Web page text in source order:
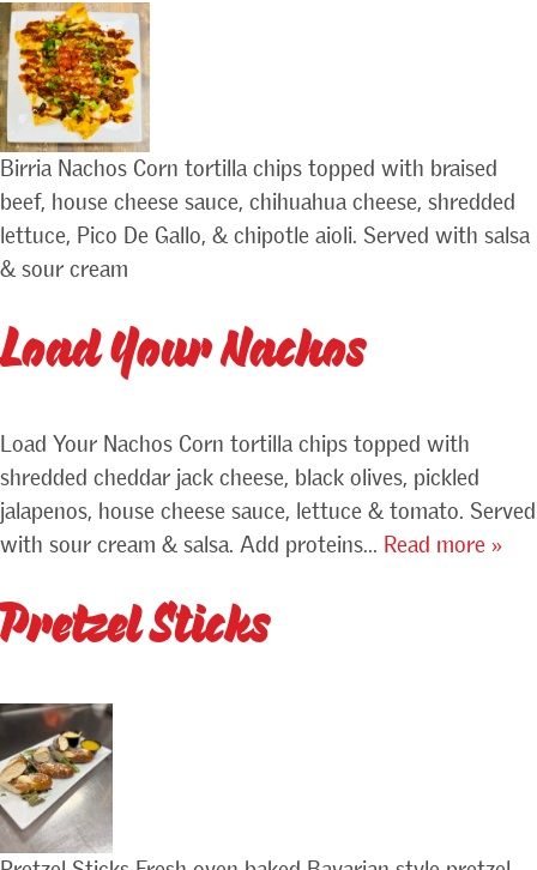
Birria Nachos Corn tortilla chips topped with braised
beef, house cheese sauce, chihuahua cheese, shredded
lettuce, Pico De Gallo, & chipotle aioli. Served with salsa
& sour cream
Load Your Nachos
Load Your Nachos Corn tortilla chips topped with
shredded cheddar jack cheese, black olives, pickled
jalapenos, house cheese sauce, lettuce & tomato. Served
with sour cream & salsa. Add proteins… Read more »
Pretzel Sticks